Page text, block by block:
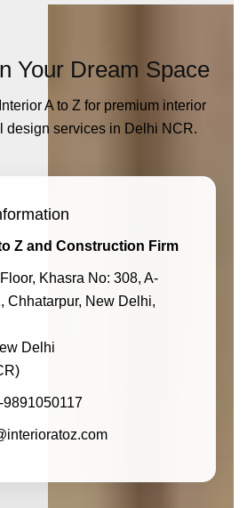
Your Dream Space
A to Z for premium interior
design services in Delhi NCR.
Z and Construction Firm
Khasra No: 308, A-
Chhatarpur, New Delhi,
Delhi
9891050117